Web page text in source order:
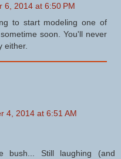
6, 2014 at 6:50 PM
to start modeling one of
soon. You'll never
either.
4, 2014 at 6:51 AM
Still laughing (and